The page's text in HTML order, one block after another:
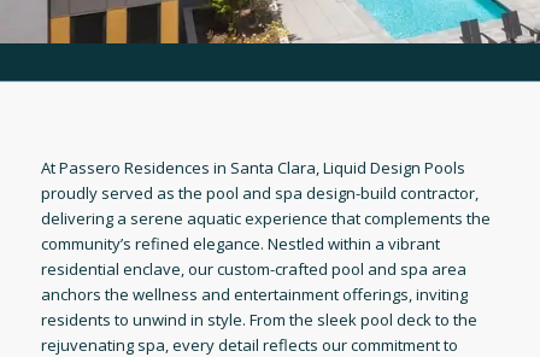
At Passero Residences in Santa Clara, Liquid Design Pools
proudly served as the pool and spa design-build contractor,
delivering a serene aquatic experience that complements the
community’s refined elegance. Nestled within a vibrant
residential enclave, our custom-crafted pool and spa area
anchors the wellness and entertainment offerings, inviting
residents to unwind in style. From the sleek pool deck to the
rejuvenating spa, every detail reflects our commitment to